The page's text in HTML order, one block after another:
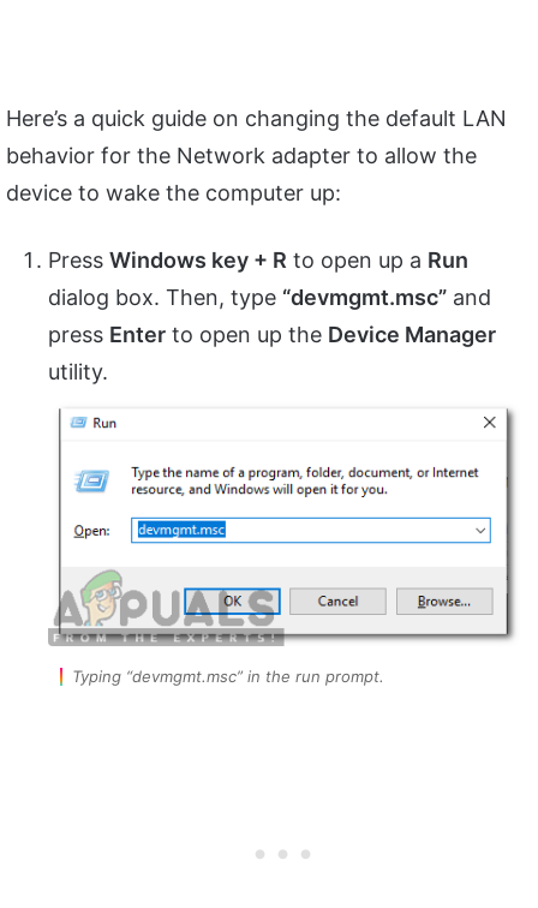
Here’s a quick guide on changing the default LAN
behavior for the Network adapter to allow the
device to wake the computer up:
Press Windows key + R to open up a Run
dialog box. Then, type “devmgmt.msc” and
press Enter to open up the Device Manager
utility.
Typing “devmgmt.msc” in the run prompt.